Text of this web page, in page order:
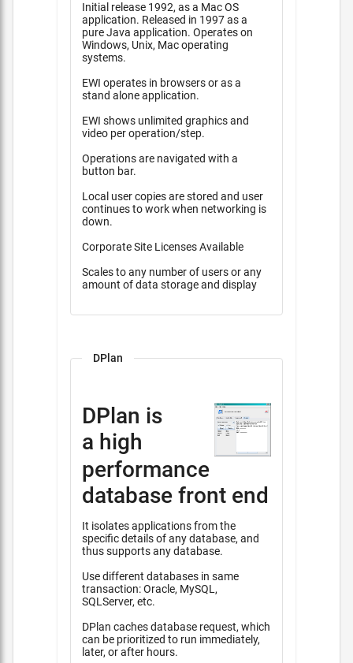
Initial release 1992, as a Mac OS
application. Released in 1997 as a
pure Java application. Operates on
Windows, Unix, Mac operating
systems.
EWI operates in browsers or as a
stand alone application.
EWI shows unlimited graphics and
video per operation/step.
Operations are navigated with a
button bar.
Local user copies are stored and user
continues to work when networking is
down.
Corporate Site Licenses Available
Scales to any number of users or any
amount of data storage and display
DPlan
DPlan is
a high
performance
database front end
It isolates applications from the
specific details of any database, and
thus supports any database.
Use different databases in same
transaction: Oracle, MySQL,
SQLServer, etc.
DPlan caches database request, which
can be prioritized to run immediately,
later, or after hours.